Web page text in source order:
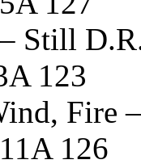
Still
123
Fire
126